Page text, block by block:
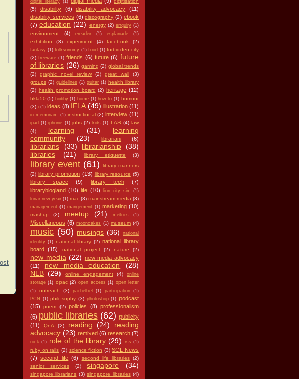
digital literacy (1)
(5)
disabiilty (6) disability advocacy
(11)
disability services (6) discography (2) ebook
(7) education (22) energy (2) enquiry (1)
environment (4) ereader (1) esplanade (1)
exhibition (3) experiment (4) facebook (2)
fantasy (1) folksonomy (1) food (1) forbidden city
(2) freeware (1) friends (6) future (6) future
of libraries (26) gaming (2) global trends
(2)
graphic novel review (2) great wall
(3)
groups (2) guidelines (1) guitar (1) health library
(2) health promotion board (2) heritage (12)
hkla50 (5) hobby (1) home (1) how-to (1) humour
(3) i (1) ideas (8) IFLA (49) illustration (11)
in memoriam (1) instructional (2) interview (11)
ipad (1) iphone (1) jobs (2) kids (1) LAS (4) law
(4)
learning (31)
learning
community
(23) librarian (6)
librarians (33) librarianship
(38)
libraries
(21) library etiquette (3)
library event (61)
library manners
(2) library promotion (13) library resource (5)
library space (9) library tech
(7)
libraryblogland (10) life (10) lion city sim
(1)
lunar new year (1) mac (3) mainstream media (3)
management (1) mangement (1) marketing (10)
mashup (2) meetup (21) metrics (1)
Miscellaneous (6) mooncakes (1) museum (4)
music (50) musings (36) national
identity (1) national library (2) national library
board
(15) national project (2) nature (2)
new media (22) new media advocacy
(11)
new media education
(28)
NLB (29) online engagement (4)
online
storage (1) opac (2) open access (1) open letter
(1)
outreach (3) pachelbel (1) participation
(1)
PCN
(1) philosophy (3) photoshop (1) podcast
(15)
poem (2) policies (8) professionalism
(6) public libraries (62) publicity
(11)
QnA (2) reading (24)
reading
advocacy (23) remixed (6) research (7)
rock (1) role of the library (29) rss (1)
ruby on rails (2) science fiction (3) SCL News
(7) second life (6) second life libraries (2)
senior services
(2) singapore (34)
singapore librarians (3) singapore libraries (4)